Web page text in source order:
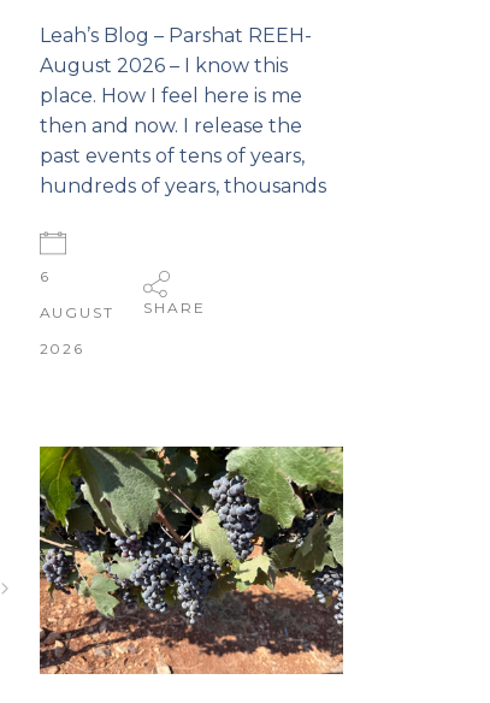
Leah’s Blog – Parshat REEH-
August 2026 – I know this
place. How I feel here is me
then and now. I release the
past events of tens of years,
hundreds of years, thousands
6
AUGUST
2026
SHARE